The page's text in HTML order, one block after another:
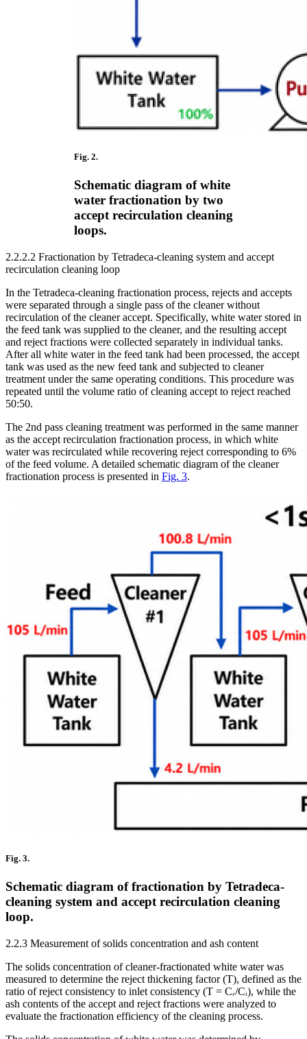
Fig. 2.
Schematic diagram of white
water fractionation by two
accept recirculation cleaning
loops.
2.2.2.2 Fractionation by Tetradeca-cleaning system and accept
recirculation cleaning loop
In the Tetradeca-cleaning fractionation process, rejects and accepts
were separated through a single pass of the cleaner without
recirculation of the cleaner accept. Specifically, white water stored in
the feed tank was supplied to the cleaner, and the resulting accept
and reject fractions were collected separately in individual tanks.
After all white water in the feed tank had been processed, the accept
tank was used as the new feed tank and subjected to cleaner
treatment under the same operating conditions. This procedure was
repeated until the volume ratio of cleaning accept to reject reached
50:50.
The 2nd pass cleaning treatment was performed in the same manner
as the accept recirculation fractionation process, in which white
water was recirculated while recovering reject corresponding to 6%
of the feed volume. A detailed schematic diagram of the cleaner
fractionation process is presented in Fig. 3.
Fig. 3.
Schematic diagram of fractionation by Tetradeca-
cleaning system and accept recirculation cleaning
loop.
2.2.3 Measurement of solids concentration and ash content
The solids concentration of cleaner-fractionated white water was
measured to determine the reject thickening factor (T), defined as the
ratio of reject consistency to inlet consistency (T = Cᵣ/Cᵢ), while the
ash contents of the accept and reject fractions were analyzed to
evaluate the fractionation efficiency of the cleaning process.